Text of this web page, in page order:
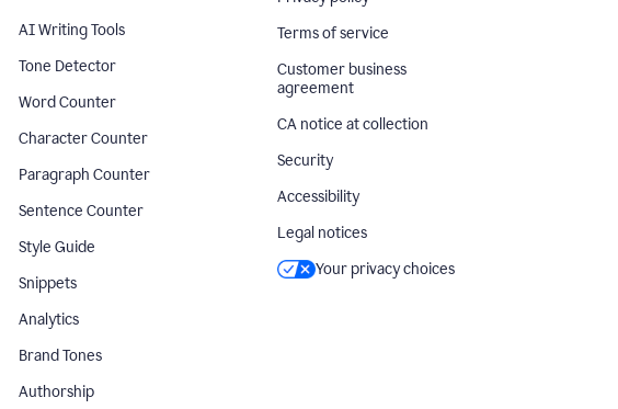
AI Writing Tools
Tone Detector
Word Counter
Character Counter
Paragraph Counter
Sentence Counter
Style Guide
Snippets
Analytics
Brand Tones
Authorship
Terms of service
Customer business
agreement
CA notice at collection
Security
Accessibility
Legal notices
Your privacy choices